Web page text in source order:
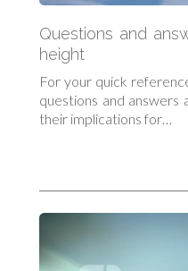
Questions and
height
For your quick
questions and answers
their implications for…